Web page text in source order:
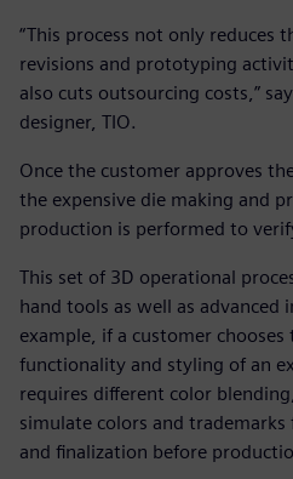
“This process not only reduces
revisions and prototyping
also cuts outsourcing costs,”
designer, TIO.
Once the customer approves
the expensive die making and
production is performed to
This set of 3D operational
hand tools as well as advanced
example, if a customer
functionality and styling of an
requires different color
simulate colors and
and finalization before